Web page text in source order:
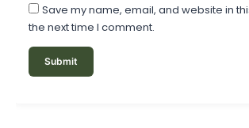
Save my name, email, and website in
the next time I comment.